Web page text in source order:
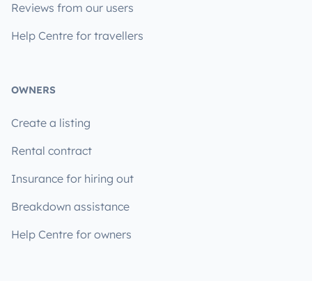
Reviews from our users
Help Centre for travellers
OWNERS
Create a listing
Rental contract
Insurance for hiring out
Breakdown assistance
Help Centre for owners